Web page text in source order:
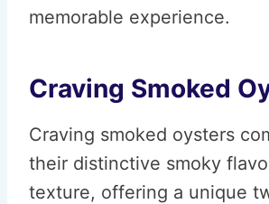
memorable experience.
Craving Smoked
Craving smoked oysters
their distinctive smoky
texture, offering a unique